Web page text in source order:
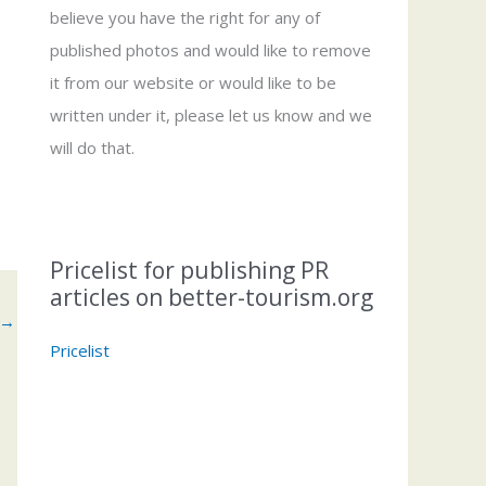
→
believe you have the right for any of
published photos and would like to remove
it from our website or would like to be
written under it, please let us know and we
will do that.
Pricelist for publishing PR
articles on better-tourism.org
Pricelist